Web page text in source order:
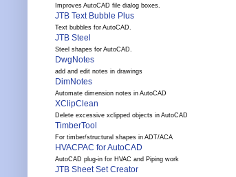
Improves AutoCAD file dialog boxes.
JTB Text Bubble Plus
Text bubbles for AutoCAD.
JTB Steel
Steel shapes for AutoCAD.
DwgNotes
add and edit notes in drawings
DimNotes
Automate dimension notes in AutoCAD
XClipClean
Delete excessive xclipped objects in AutoCAD
TimberTool
For timber/structural shapes in ADT/ACA
HVACPAC for AutoCAD
AutoCAD plug-in for HVAC and Piping work
JTB Sheet Set Creator